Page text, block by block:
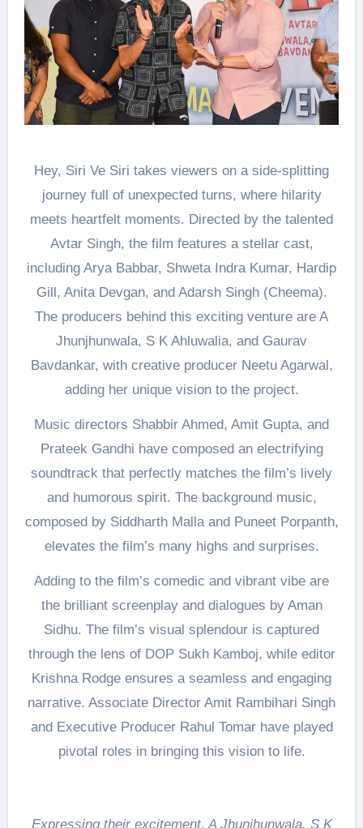
Hey, Siri Ve Siri takes viewers on a side-splitting
journey full of unexpected turns, where hilarity
meets heartfelt moments. Directed by the talented
Avtar Singh, the film features a stellar cast,
including Arya Babbar, Shweta Indra Kumar, Hardip
Gill, Anita Devgan, and Adarsh Singh (Cheema).
The producers behind this exciting venture are A
Jhunjhunwala, S K Ahluwalia, and Gaurav
Bavdankar, with creative producer Neetu Agarwal,
adding her unique vision to the project.
Music directors Shabbir Ahmed, Amit Gupta, and
Prateek Gandhi have composed an electrifying
soundtrack that perfectly matches the film’s lively
and humorous spirit. The background music,
composed by Siddharth Malla and Puneet Porpanth,
elevates the film’s many highs and surprises.
Adding to the film’s comedic and vibrant vibe are
the brilliant screenplay and dialogues by Aman
Sidhu. The film’s visual splendour is captured
through the lens of DOP Sukh Kamboj, while editor
Krishna Rodge ensures a seamless and engaging
narrative. Associate Director Amit Rambihari Singh
and Executive Producer Rahul Tomar have played
pivotal roles in bringing this vision to life.
Expressing their excitement, A Jhunjhunwala, S K